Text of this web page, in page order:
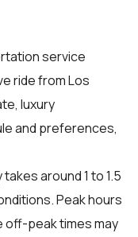
service
ride from Los
luxury
and preferences,
around 1 to 1.5
Peak hours
off-peak times may